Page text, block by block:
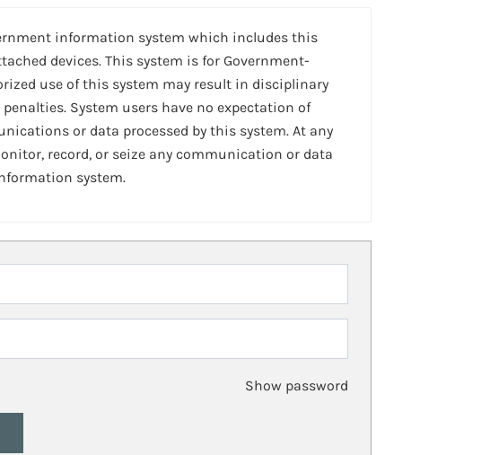
information system which includes this
devices. This system is for Government-
use of this system may result in disciplinary
System users have no expectation of
or data processed by this system. At any
record, or seize any communication or data
system.
Show password